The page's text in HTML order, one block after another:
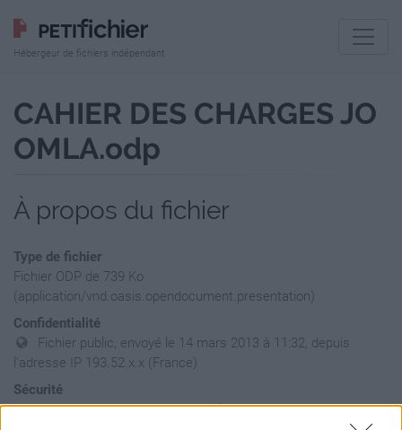
Hébergeur de fichiers indépendant
CAHIER DES CHARGES JO
OMLA.odp
À propos du fichier
Type de fichier
Fichier ODP de 739 Ko
(application/vnd.oasis.opendocument.presentation)
Confidentialité
Fichier public, envoyé le 14 mars 2013 à 11:32, depuis
l'adresse IP 193.52.x.x (France)
Sécurité
Ne contient aucun Virus ou Malware connus - Dernière